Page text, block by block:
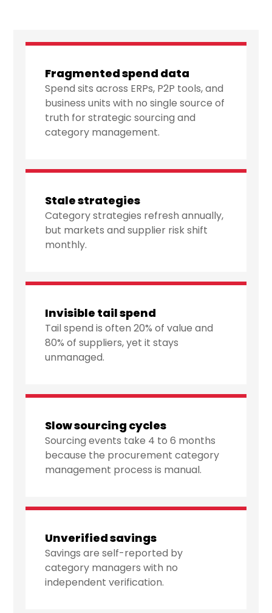
Fragmented spend data
Spend sits across ERPs, P2P tools, and
business units with no single source of
truth for strategic sourcing and
category management.
Stale strategies
Category strategies refresh annually,
but markets and supplier risk shift
monthly.
Invisible tail spend
Tail spend is often 20% of value and
80% of suppliers, yet it stays
unmanaged.
Slow sourcing cycles
Sourcing events take 4 to 6 months
because the procurement category
management process is manual.
Unverified savings
Savings are self-reported by
category managers with no
independent verification.